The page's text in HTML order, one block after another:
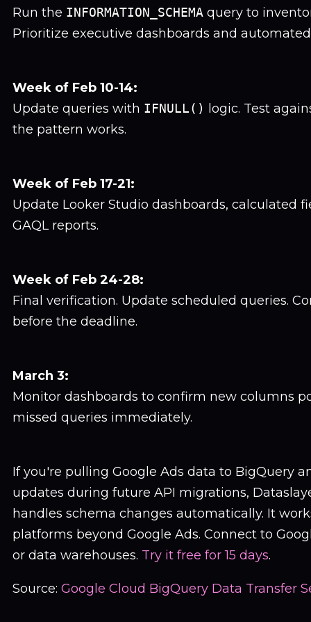
Run the INFORMATION_SCHEMA query to
Prioritize executive dashboards and
Week of Feb 10-14:
Update queries with IFNULL()
logic. Test
the pattern works.
Week of Feb 17-21:
Update Looker Studio dashboards, calculated
GAQL reports.
Week of Feb 24-28:
Final verification. Update scheduled queries.
before the deadline.
March 3:
Monitor dashboards to confirm new columns
missed queries immediately.
If you're pulling Google Ads data to BigQuery
updates during future API migrations,
handles schema changes automatically. It
platforms beyond Google Ads. Connect to
or data warehouses. Try it free for 15 days.
Source: Google Cloud BigQuery Data Transfer